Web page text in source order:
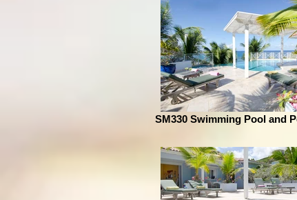
SM330 Swimming Pool and